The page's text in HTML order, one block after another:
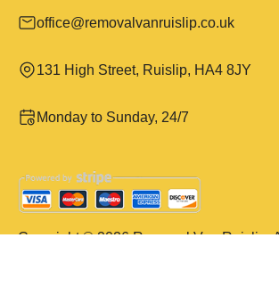
office@removalvanruislip.co.uk
131 High Street, Ruislip, HA4 8JY
Monday to Sunday, 24/7
Copyright ©2026Removal Van Ruislip.